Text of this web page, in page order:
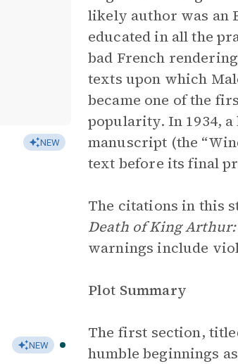
NEW
NEW
likely author was an
educated in all the
bad French
texts upon which
became one of the
popularity. In 1934,
manuscript (the
text before its final
The citations in this
Death of King
warnings include
Plot Summary
The first section,
humble beginnings